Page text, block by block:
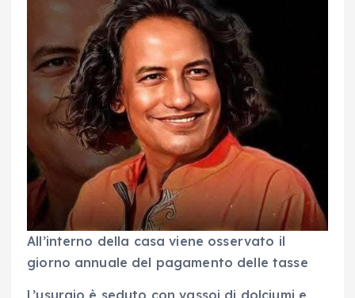
All’interno della casa viene osservato il
giorno annuale del pagamento delle tasse